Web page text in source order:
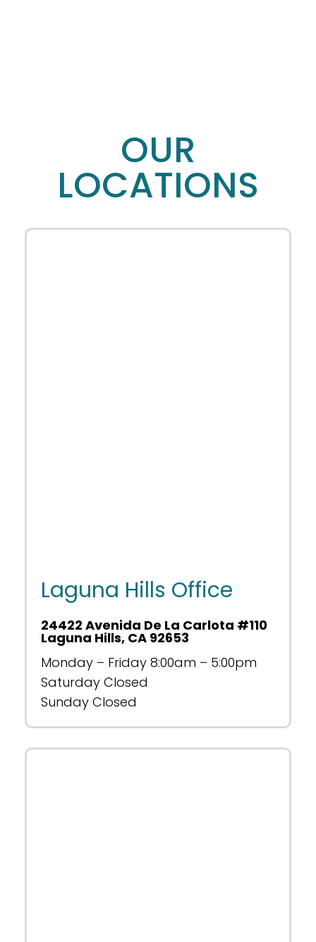
OUR
LOCATIONS
Laguna Hills Office
24422 Avenida De La Carlota #110
Laguna Hills, CA 92653
Monday – Friday 8:00am – 5:00pm
Saturday Closed
Sunday Closed